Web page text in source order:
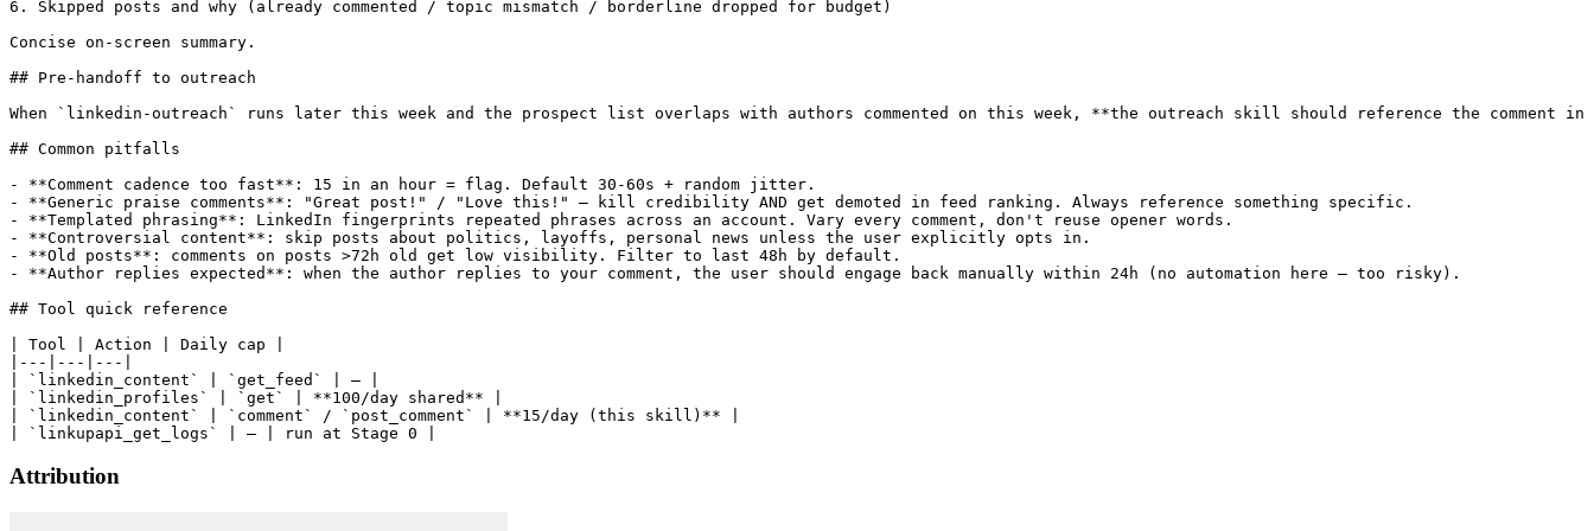
6. Skipped posts and why (already commented / topic mismatch / borderline dropped for budget)
Concise on-screen summary.
## Pre-handoff to outreach
When `linkedin-outreach` runs later this week and the prospect list overlaps with authors commented on this week, **the outreach skill should reference the
## Common pitfalls
- **Comment cadence too fast**: 15 in an hour = flag. Default 30-60s + random jitter.
- **Generic praise comments**: "Great post!" / "Love this!" — kill credibility AND get demoted in feed ranking. Always reference something specific.
- **Templated phrasing**: LinkedIn fingerprints repeated phrases across an account. Vary every comment, don't reuse opener words.
- **Controversial content**: skip posts about politics, layoffs, personal news unless the user explicitly opts in.
- **Old posts**: comments on posts >72h old get low visibility. Filter to last 48h by default.
- **Author replies expected**: when the author replies to your comment, the user should engage back manually within 24h (no automation here — too risky).
## Tool quick reference
| Tool | Action | Daily cap |
|---|---|---|
| `linkedin_content` | `get_feed` | — |
| `linkedin_profiles` | `get` | **100/day shared** |
| `linkedin_content` | `comment` / `post_comment` | **15/day (this skill)** |
Attribution